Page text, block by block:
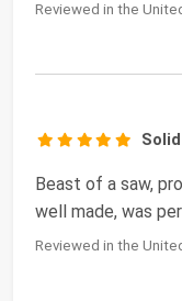
Reviewed in the
Beast of a saw,
well made, was
Reviewed in the